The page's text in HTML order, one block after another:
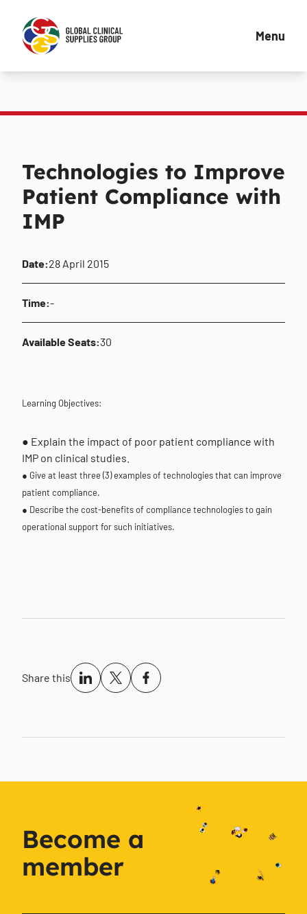
Menu
Technologies to Improve
Patient Compliance with
IMP
Date:28 April 2015
Time:-
Available Seats:30
Learning Objectives:
● Explain the impact of poor patient compliance with
IMP on clinical studies.
● Give at least three (3) examples of technologies that can improve
patient compliance.
● Describe the cost-benefits of compliance technologies to gain
operational support for such initiatives.
Share this
Become a
member